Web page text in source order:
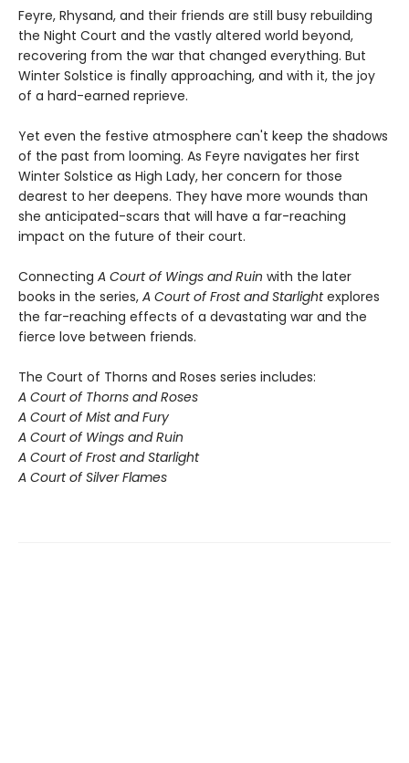
Feyre, Rhysand, and their friends are still busy rebuilding
the Night Court and the vastly altered world beyond,
recovering from the war that changed everything. But
Winter Solstice is finally approaching, and with it, the joy
of a hard-earned reprieve.
Yet even the festive atmosphere can't keep the shadows
of the past from looming. As Feyre navigates her first
Winter Solstice as High Lady, her concern for those
dearest to her deepens. They have more wounds than
she anticipated-scars that will have a far-reaching
impact on the future of their court.
Connecting A Court of Wings and Ruin with the later
books in the series, A Court of Frost and Starlightexplores
the far-reaching effects of a devastating war and the
fierce love between friends.
The Court of Thorns and Roses series includes:
A Court of Thorns and Roses
A Court of Mist and Fury
A Court of Wings and Ruin
A Court of Frost and Starlight
A Court of Silver Flames